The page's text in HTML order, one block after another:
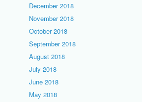
December 2018
November 2018
October 2018
September 2018
August 2018
July 2018
June 2018
May 2018